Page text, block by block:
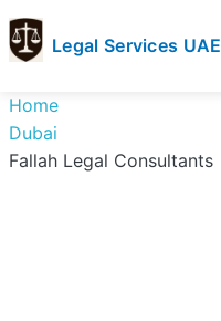
Legal Services UAE
Services
UAE
Legal
Services
Directory
Home
Dubai
Fallah Legal Consultants